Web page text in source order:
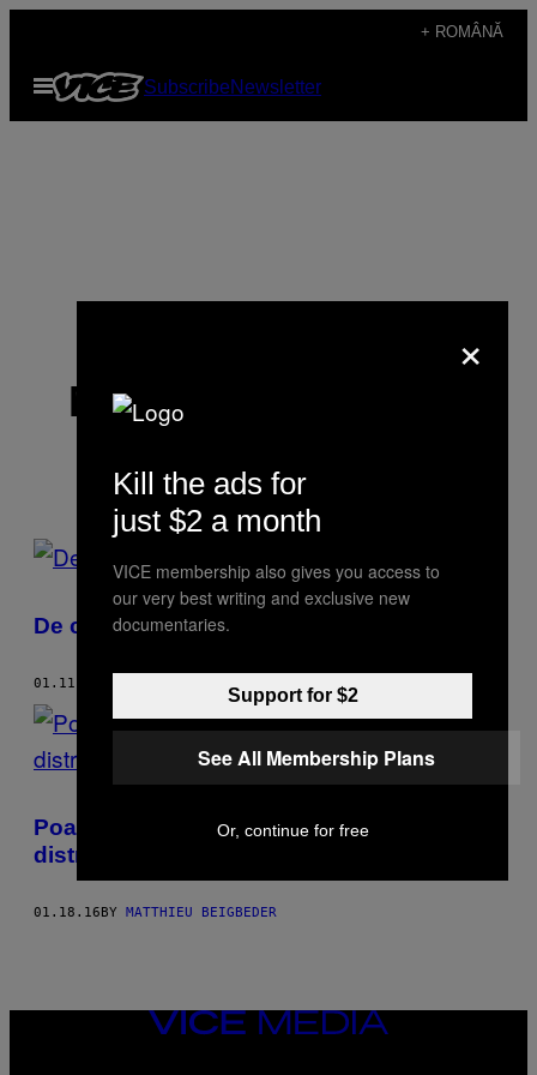
content
+ ROMÂNĂ
Open
Menu
SubscribeNewsletter
Matthieu Beigbeder
POSTS
THIS
AUTHOR
De ce iau oamenii droguri la muncă?
01.11.17
Poate o singură pastilă de ecstasy să-ți
distrugă viața?
01.18.16BY MATTHIEU BEIGBEDER
VICE
MEDIA
×
Kill the ads for
just $2 a month
VICE membership also gives you access to
our very best writing and exclusive new
documentaries.
Support for $2
See All Membership Plans
Or, continue for free